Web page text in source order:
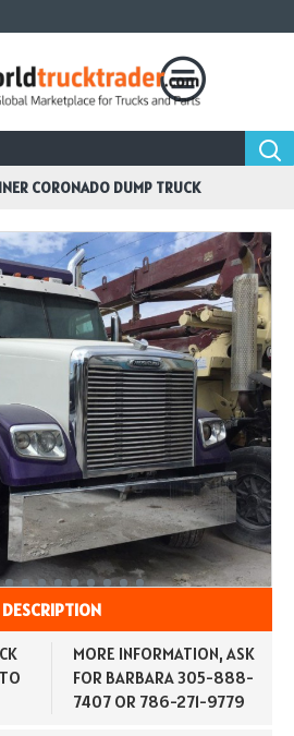
CORONADO DUMP TRUCK
DESCRIPTION
7407 OR 786-271-9779